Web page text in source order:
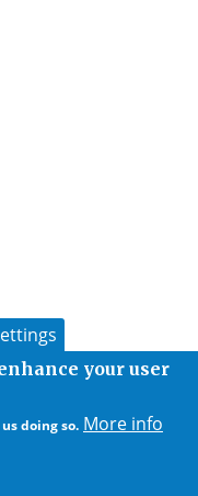
your user
doing so. More info